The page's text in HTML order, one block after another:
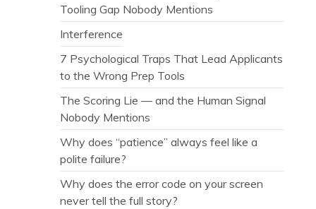
Tooling Gap Nobody Mentions
Interference
7 Psychological Traps That Lead Applicants
to the Wrong Prep Tools
The Scoring Lie — and the Human Signal
Nobody Mentions
Why does “patience” always feel like a
polite failure?
Why does the error code on your screen
never tell the full story?